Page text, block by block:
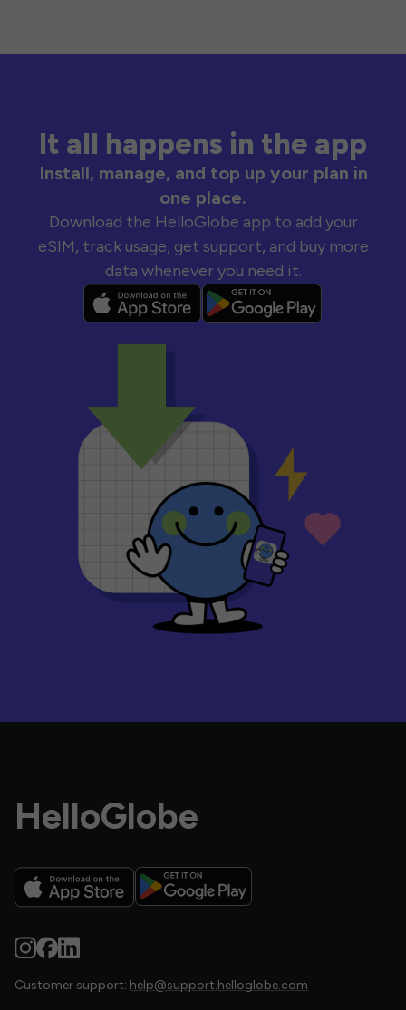
It all happens in the app
Install, manage, and top up your plan in
one place.
Download the HelloGlobe app to add your
eSIM, track usage, get support, and buy more
data whenever you need it.
HelloGlobe
Customer support: help@support.helloglobe.com